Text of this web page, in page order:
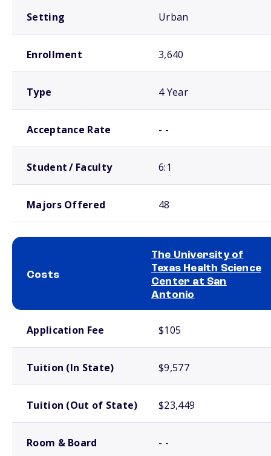
Setting Urban
Enrollment 3,640
Type 4 Year
Acceptance Rate - -
Student / Faculty 6:1
Majors Offered 48
Costs
The University of
Texas Health Science
Center at San
Antonio
Application Fee $105
Tuition (In State) $9,577
Tuition (Out of State) $23,449
Room & Board - -